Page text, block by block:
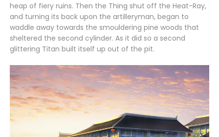
heap of fiery ruins. Then the Thing shut off the Heat-Ray,
and turning its back upon the artilleryman, began to
waddle away towards the smouldering pine woods that
sheltered the second cylinder. As it did so a second
glittering Titan built itself up out of the pit.